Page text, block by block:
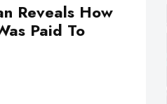
Reveals How
Paid To